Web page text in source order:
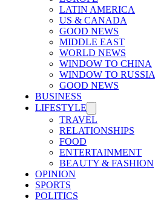
LATIN AMERICA
US & CANADA
GOOD NEWS
MIDDLE EAST
WORLD NEWS
WINDOW TO CHINA
WINDOW TO RUSSIA
GOOD NEWS
BUSINESS
LIFESTYLE
TRAVEL
RELATIONSHIPS
FOOD
ENTERTAINMENT
BEAUTY & FASHION
OPINION
SPORTS
POLITICS